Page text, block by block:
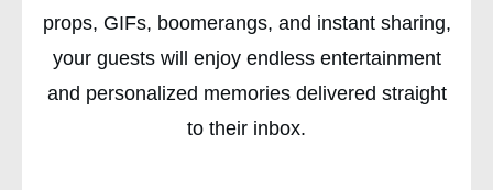
props, GIFs, boomerangs, and instant sharing,
your guests will enjoy endless entertainment
and personalized memories delivered straight
to their inbox.